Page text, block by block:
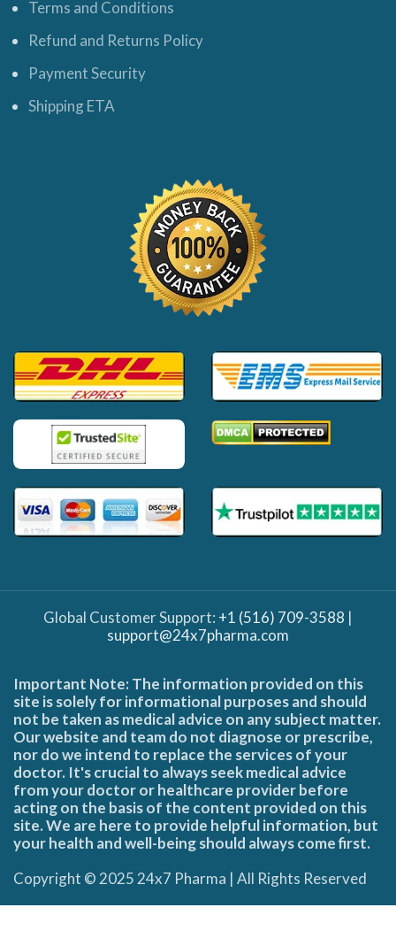
Terms and Conditions
Refund and Returns Policy
Payment Security
Shipping ETA
Global Customer Support: +1 (516) 709-3588 |
support@24x7pharma.com
Important Note: The information provided on this
site is solely for informational purposes and should
not be taken as medical advice on any subject matter.
Our website and team do not diagnose or prescribe,
nor do we intend to replace the services of your
doctor. It's crucial to always seek medical advice
from your doctor or healthcare provider before
acting on the basis of the content provided on this
site. We are here to provide helpful information, but
your health and well-being should always come first.
Copyright © 2025 24x7 Pharma | All Rights Reserved